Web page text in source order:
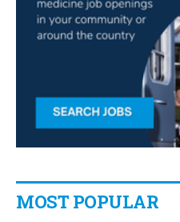
MOST POPULAR